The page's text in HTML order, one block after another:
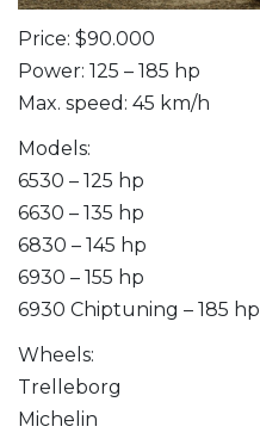
Price: $90.000
Power: 125 – 185 hp
Max. speed: 45 km/h
Models:
6530 – 125 hp
6630 – 135 hp
6830 – 145 hp
6930 – 155 hp
6930 Chiptuning – 185 hp
Wheels:
Trelleborg
Michelin